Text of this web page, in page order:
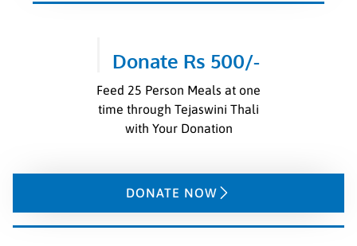
Donate Rs 500/-
Feed 25 Person Meals at one
time through Tejaswini Thali
with Your Donation
DONATE NOW